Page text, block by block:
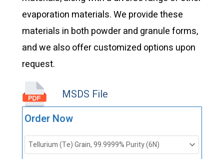
evaporation materials. We provide these
materials in both powder and granule forms,
and we also offer customized options upon
request.
MSDS File
Order Now
Evaporation